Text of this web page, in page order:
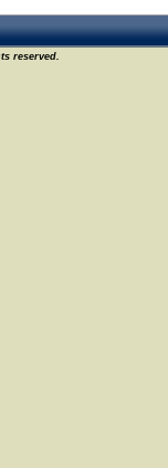
reserved.